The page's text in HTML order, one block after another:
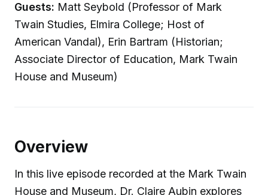
Guests: Matt Seybold (Professor of Mark
Twain Studies, Elmira College; Host of
American Vandal), Erin Bartram (Historian;
Associate Director of Education, Mark Twain
House and Museum)
Overview
In this live episode recorded at the Mark Twain
House and Museum, Dr. Claire Aubin explores